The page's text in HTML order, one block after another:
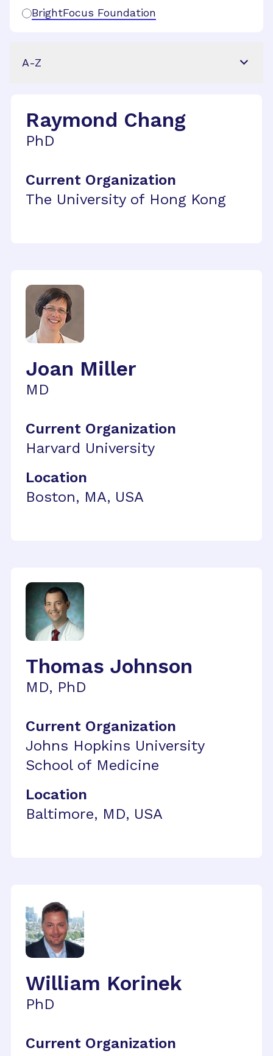
BrightFocus Foundation
A-Z
Raymond Chang
PhD
Current Organization
The University of Hong Kong
Joan Miller
MD
Current Organization
Harvard University
Location
Boston, MA, USA
Thomas Johnson
MD, PhD
Current Organization
Johns Hopkins University
School of Medicine
Location
Baltimore, MD, USA
William Korinek
PhD
Current Organization